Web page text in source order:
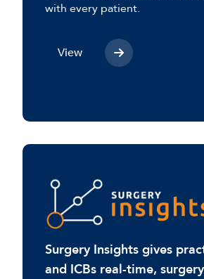
with every patient.
View
Surgery Insights gives
and ICBs real-time,